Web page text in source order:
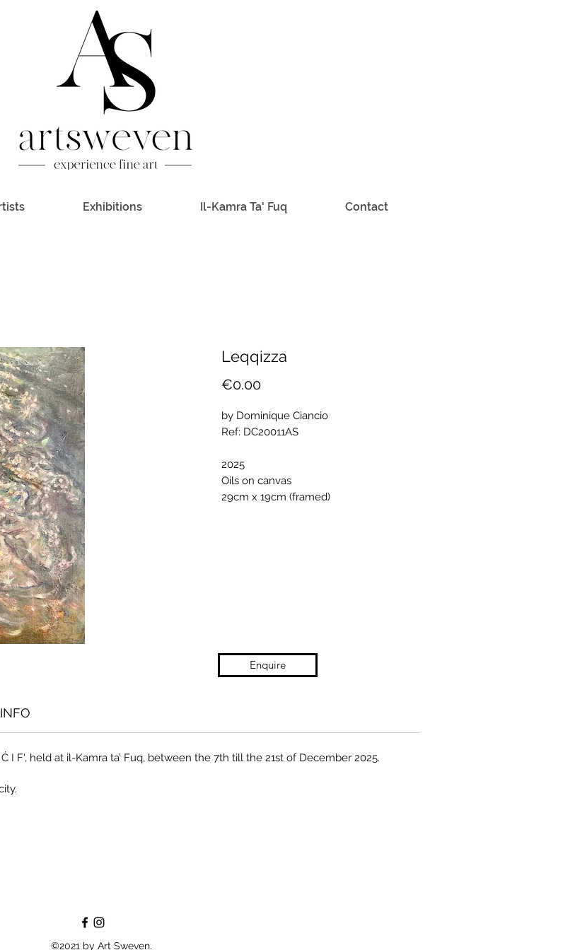
Leqqizza
€0.00Price
by Dominique Ciancio
Ref: DC20011AS
2025
Oils on canvas
29cm x 19cm (framed)
I F', held at il-Kamra ta’ Fuq, between the 7th till the 21st of December 2025.
Enquire
Exhibitions Il-Kamra Ta' Fuq Contact
©2021 by Art Sweven.